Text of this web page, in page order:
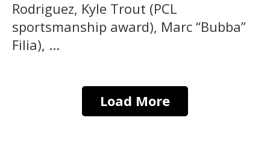
Rodriguez, Kyle Trout (PCL
sportsmanship award), Marc “Bubba”
Filia), ...
Load More